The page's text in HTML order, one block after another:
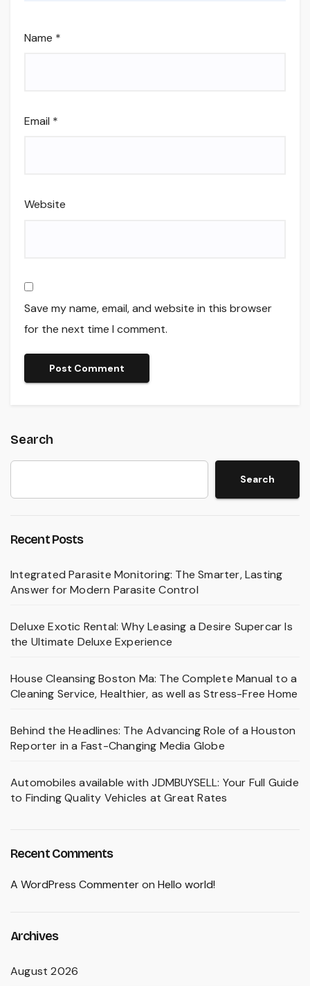
Name *
Email *
Website
Save my name, email, and website in this browser
for the next time I comment.
Search
Search
Recent Posts
Integrated Parasite Monitoring: The Smarter, Lasting
Answer for Modern Parasite Control
Deluxe Exotic Rental: Why Leasing a Desire Supercar Is
the Ultimate Deluxe Experience
House Cleansing Boston Ma: The Complete Manual to a
Cleaning Service, Healthier, as well as Stress-Free Home
Behind the Headlines: The Advancing Role of a Houston
Reporter in a Fast-Changing Media Globe
Automobiles available with JDMBUYSELL: Your Full Guide
to Finding Quality Vehicles at Great Rates
Recent Comments
A WordPress Commenteron Hello world!
Archives
August 2026